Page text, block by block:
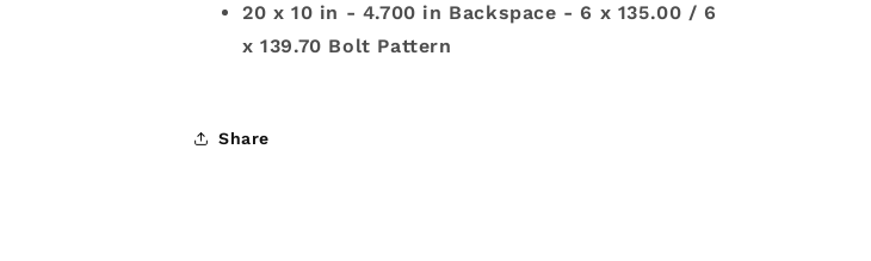
20 x 10 in - 4.700 in Backspace - 6 x 135.00 / 6
x 139.70 Bolt Pattern
Share